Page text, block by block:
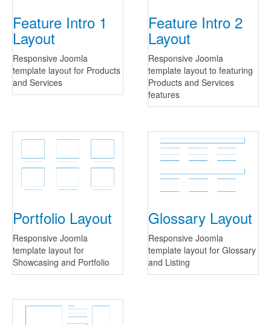
Feature Intro 1
Layout
Responsive Joomla
template layout for Products
and Services
Feature Intro 2
Layout
Responsive Joomla
template layout to featuring
Products and Services
features
Portfolio Layout
Responsive Joomla
template layout for
Showcasing and Portfolio
Glossary Layout
Responsive Joomla
template layout for Glossary
and Listing